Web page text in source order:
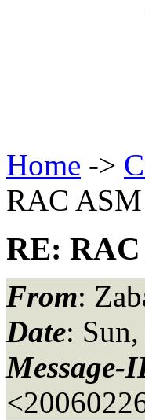
Home ->
RAC
RE: RAC
From:
Date:
Message-